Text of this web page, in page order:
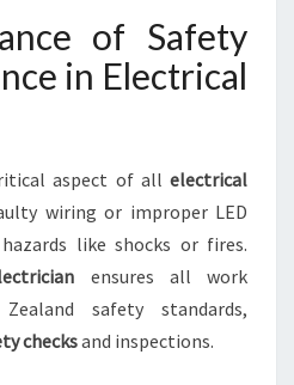
of Safety
in Electrical
aspect of all electrical
wiring or improper LED
like shocks or fires.
ensures all work
safety standards,
checksand inspections.